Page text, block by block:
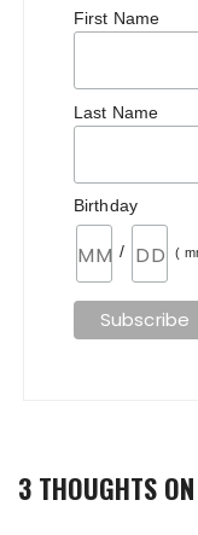
First Name
Last Name
Birthday
/ (
3 THOUGHTS